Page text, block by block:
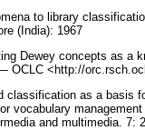
to library
(India): 1967
Dewey concepts as a
OCLC <http://
classification as a basis
vocabulary
and multimedia. 7: